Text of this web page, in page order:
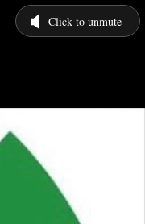
Click to unmute